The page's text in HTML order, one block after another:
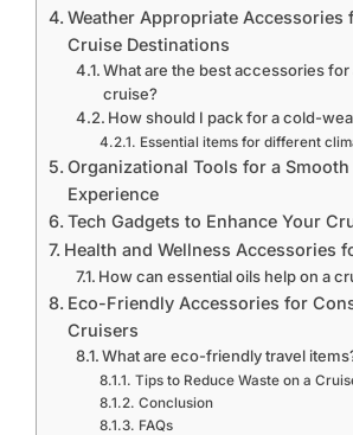
Weather Appropriate Accessories
Cruise Destinations
What are the best accessories for
cruise?
How should I pack for a cold-
Essential items for different
Organizational Tools for a
Experience
Tech Gadgets to Enhance Your
Health and Wellness Accessories
How can essential oils help on a
Eco-Friendly Accessories for
Cruisers
What are eco-friendly travel
Tips to Reduce Waste on a
Conclusion
FAQs